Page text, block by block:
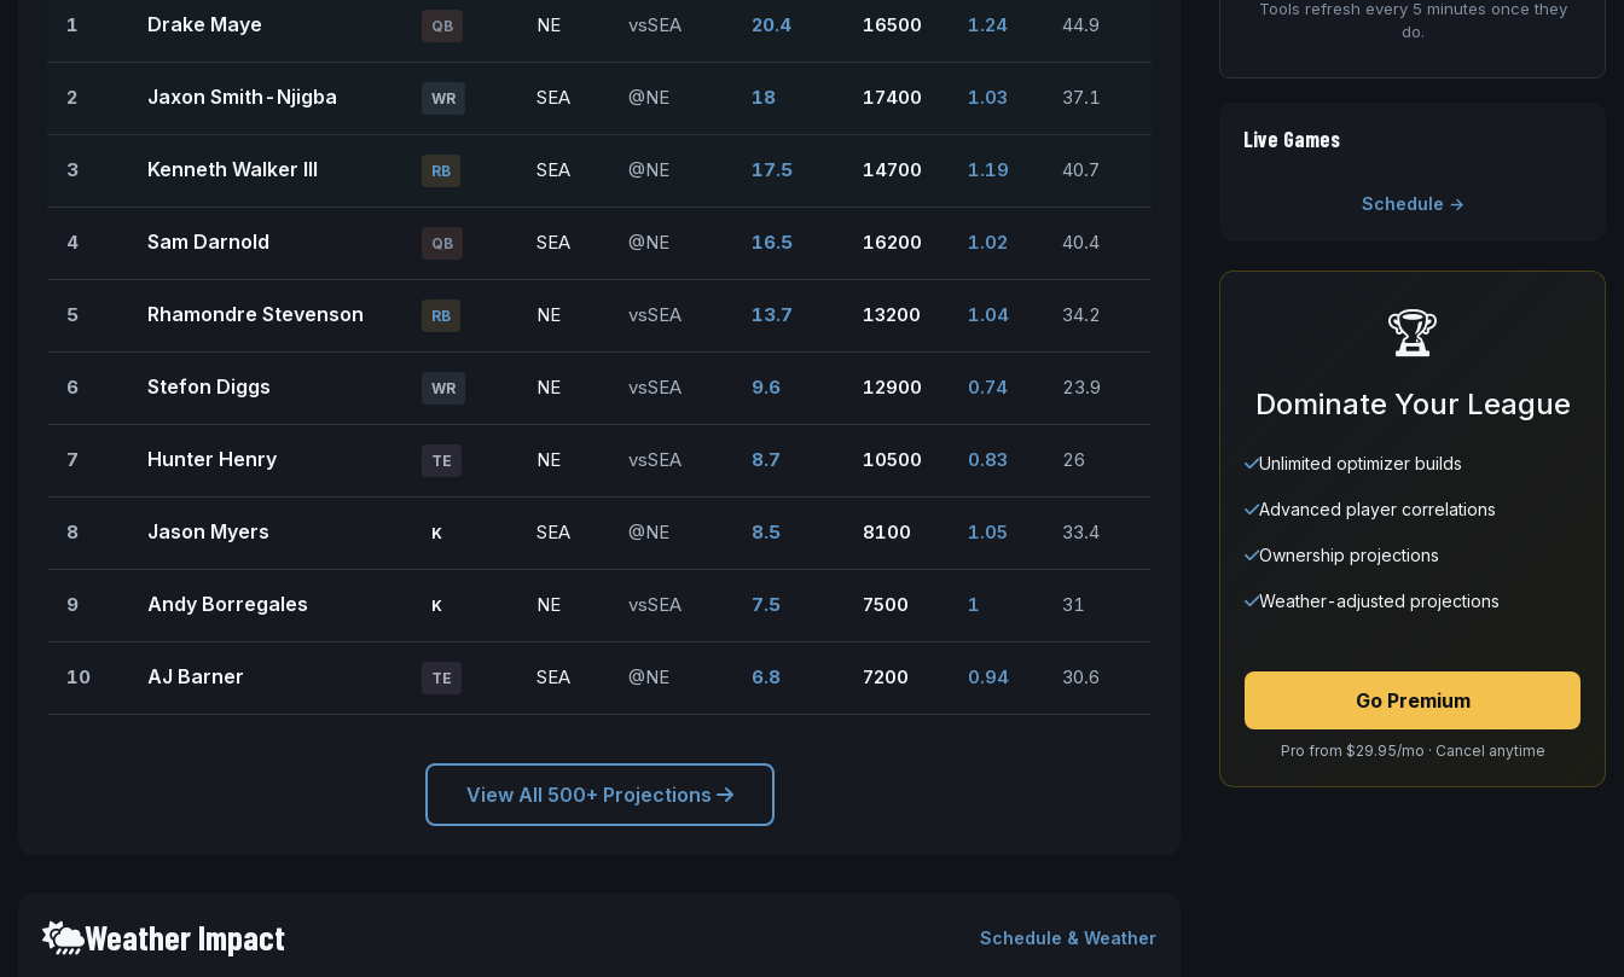
1 Drake Maye QB NE vsSEA 20.4 16500 1.24 44.9
2 Jaxon Smith-Njigba WR SEA @NE 18 17400 1.03 37.1
3 Kenneth Walker III RB SEA @NE 17.5 14700 1.19 40.7
4 Sam Darnold QB SEA @NE 16.5 16200 1.02 40.4
5 Rhamondre Stevenson RB NE vsSEA 13.7 13200 1.04 34.2
6 Stefon Diggs WR NE vsSEA 9.6 12900 0.74 23.9
7 Hunter Henry TE NE vsSEA 8.7 10500 0.83 26
8 Jason Myers K SEA @NE 8.5 8100 1.05 33.4
9 Andy Borregales K NE vsSEA 7.5 7500 1 31
10 AJ Barner TE SEA @NE 6.8 7200 0.94 30.6
View All 500+ Projections
Weather Impact Schedule & Weather
Tools refresh every 5 minutes once they
do.
Live Games
Schedule →
🏆
Dominate Your League
Unlimited optimizer builds
Advanced player correlations
Ownership projections
Weather-adjusted projections
Go Premium
Pro from $29.95/mo · Cancel anytime